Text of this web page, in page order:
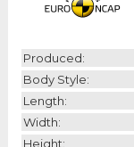
Produced:
Body Style:
Length:
Width:
Height: